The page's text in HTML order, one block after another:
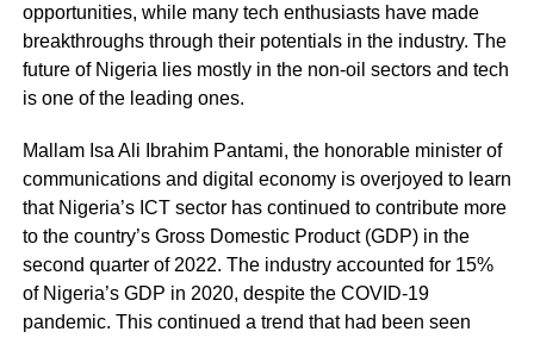
opportunities, while many tech enthusiasts have made
breakthroughs through their potentials in the industry. The
future of Nigeria lies mostly in the non-oil sectors and tech
is one of the leading ones.
Mallam Isa Ali Ibrahim Pantami, the honorable minister of
communications and digital economy is overjoyed to learn
that Nigeria’s ICT sector has continued to contribute more
to the country’s Gross Domestic Product (GDP) in the
second quarter of 2022. The industry accounted for 15%
of Nigeria’s GDP in 2020, despite the COVID-19
pandemic. This continued a trend that had been seen